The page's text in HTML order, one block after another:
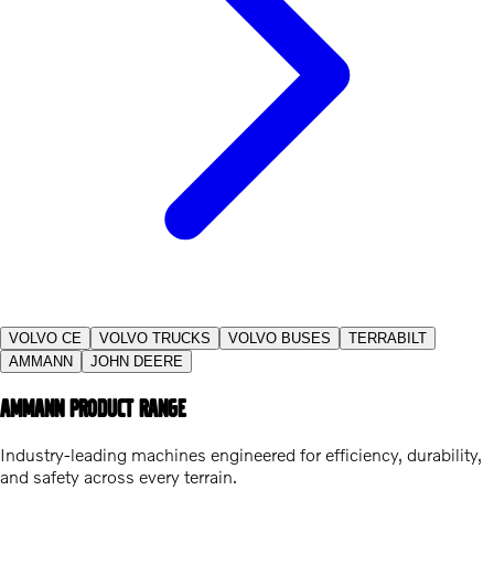
VOLVO CE VOLVO TRUCKS VOLVO BUSES
TERRABILT
AMMANN
JOHN DEERE
Ammann PRODUCT RANGE
Industry-leading machines engineered for efficiency, durability,
and safety across every terrain.